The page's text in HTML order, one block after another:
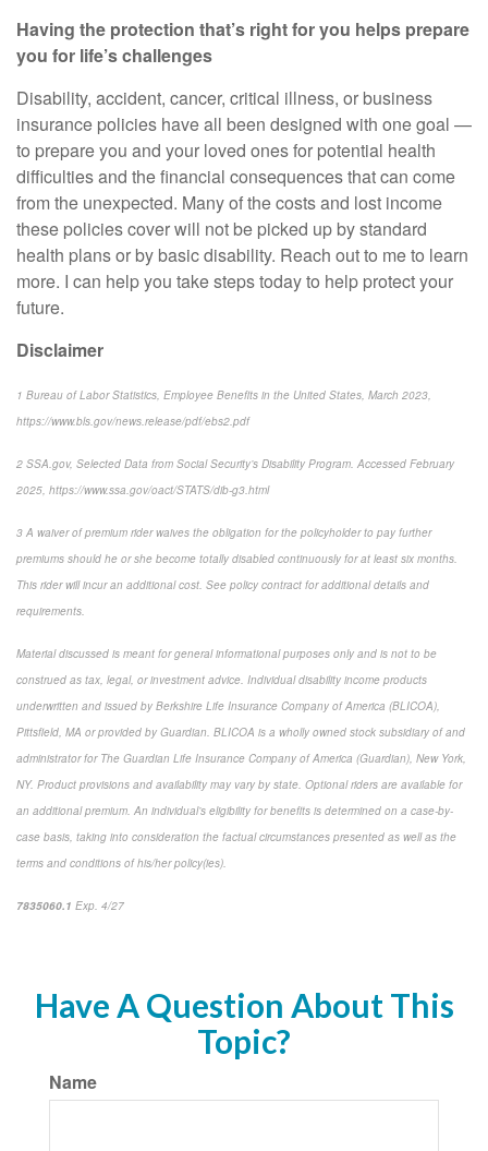
Having the protection that’s right for you helps prepare
you for life’s challenges
Disability, accident, cancer, critical illness, or business
insurance policies have all been designed with one goal —
to prepare you and your loved ones for potential health
difficulties and the financial consequences that can come
from the unexpected. Many of the costs and lost income
these policies cover will not be picked up by standard
health plans or by basic disability. Reach out to me to learn
more. I can help you take steps today to help protect your
future.
Disclaimer
1 Bureau of Labor Statistics, Employee Benefits in the United States, March 2023,
https://www.bls.gov/news.release/pdf/ebs2.pdf
2 SSA.gov, Selected Data from Social Security’s Disability Program. Accessed February
2025, https://www.ssa.gov/oact/STATS/dib-g3.html
3 A waiver of premium rider waives the obligation for the policyholder to pay further
premiums should he or she become totally disabled continuously for at least six months.
This rider will incur an additional cost. See policy contract for additional details and
requirements.
Material discussed is meant for general informational purposes only and is not to be
construed as tax, legal, or investment advice. Individual disability income products
underwritten and issued by Berkshire Life Insurance Company of America (BLICOA),
Pittsfield, MA or provided by Guardian. BLICOA is a wholly owned stock subsidiary of and
administrator for The Guardian Life Insurance Company of America (Guardian), New York,
NY. Product provisions and availability may vary by state. Optional riders are available for
an additional premium. An individual’s eligibility for benefits is determined on a case-by-
case basis, taking into consideration the factual circumstances presented as well as the
terms and conditions of his/her policy(ies).
7835060.1 Exp. 4/27
Have A Question About This
Topic?
Name